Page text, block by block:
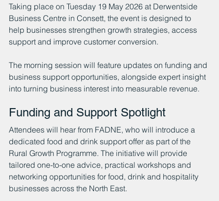
Taking place on Tuesday 19 May 2026 at Derwentside
Business Centre in Consett, the event is designed to
help businesses strengthen growth strategies, access
support and improve customer conversion.
The morning session will feature updates on funding and
business support opportunities, alongside expert insight
into turning business interest into measurable revenue.
Funding and Support Spotlight
Attendees will hear from FADNE, who will introduce a
dedicated food and drink support offer as part of the
Rural Growth Programme. The initiative will provide
tailored one-to-one advice, practical workshops and
networking opportunities for food, drink and hospitality
businesses across the North East.